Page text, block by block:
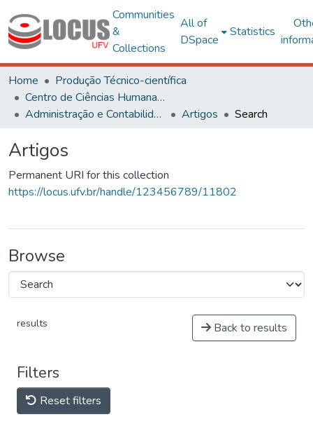
Communities
&
Collections
All of
DSpace
Statistics
Home
Produção Técnico-científica
Centro de Ciências Humanas, Letras e Artes
Administração e Contabilidade
Artigos Search
Artigos
Permanent URI for this collection
https://locus.ufv.br/handle/123456789/11802
Browse
results Back to results
Filters
Reset filters